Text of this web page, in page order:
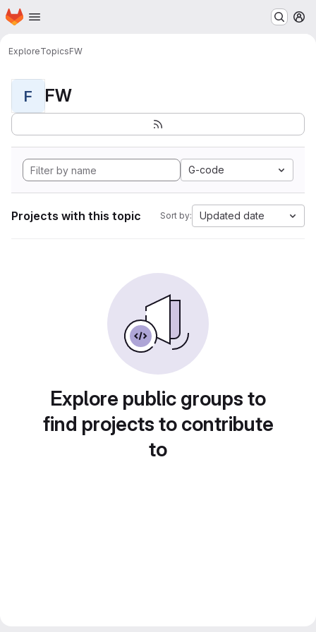
Skip to main content
Homepage
ExploreTopicsFW
F FW
G-code
Projects with this topic Sort by: Updated date
Explore public groups to
find projects to contribute
to